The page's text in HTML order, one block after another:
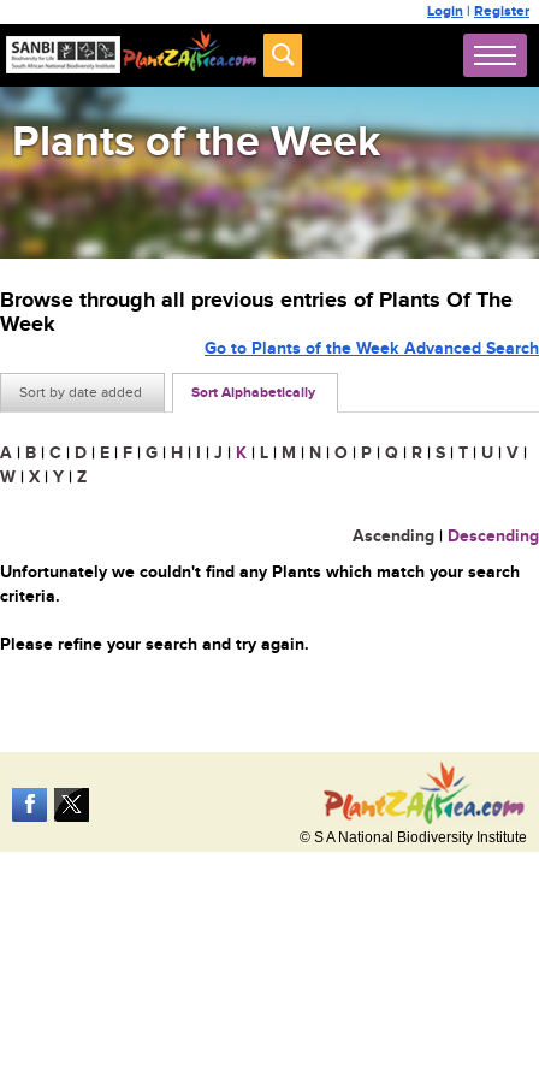
Login | Register
Plants of the Week
Browse through all previous entries of Plants Of The
Week
Sort by date added Sort Alphabetically
Go to Plants of the Week Advanced Search
A | B | C | D | E | F | G | H | I | J | K | L | M | N | O | P | Q | R | S | T | U | V |
W | X | Y | Z
Ascending | Descending
Unfortunately we couldn't find any Plants which match your search
criteria.
Please refine your search and try again.
© S A National Biodiversity Institute